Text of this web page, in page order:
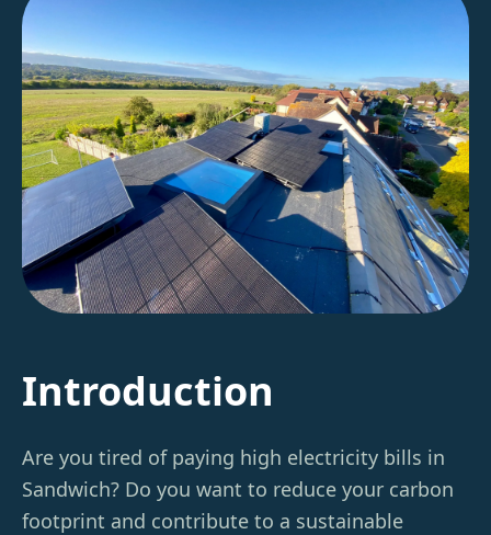
Introduction
Are you tired of paying high electricity bills in
Sandwich? Do you want to reduce your carbon
footprint and contribute to a sustainable